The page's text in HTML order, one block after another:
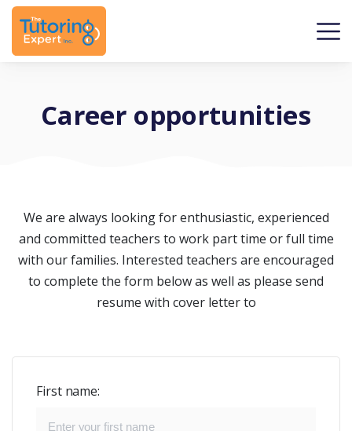
Career opportunities
We are always looking for enthusiastic, experienced
and committed teachers to work part time or full time
with our families. Interested teachers are encouraged
to complete the form below as well as please send
resume with cover letter to
First name: